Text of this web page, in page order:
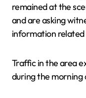
remained at the
and are asking
information
Traffic in the area
during the morning